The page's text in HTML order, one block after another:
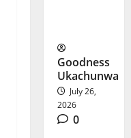
Goodness
Ukachunwa
July 26,
2026
0